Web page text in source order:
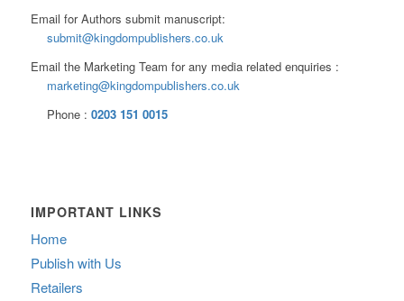
Email for Authors submit manuscript:
submit@kingdompublishers.co.uk
Email the Marketing Team for any media related enquiries :
marketing@kingdompublishers.co.uk
Phone :0203 151 0015
IMPORTANT LINKS
Home
Publish with Us
Retailers